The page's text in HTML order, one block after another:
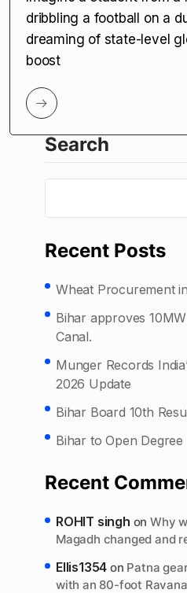
dribbling a football on a
dreaming of state-level
boost
Search
Recent Posts
Wheat Procurement
Bihar approves
Canal.
Munger Records
2026 Update
Bihar Board 10th
Bihar to Open
Recent
ROHIT singh onWhy
Magadh changed and
Ellis1354 on Patna
with an 80-foot